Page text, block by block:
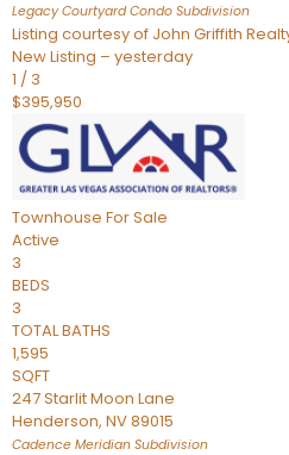
Legacy Courtyard Condo Subdivision
Listing courtesy of John Griffith
New Listing – yesterday
1 / 3
$395,950
Townhouse For Sale
Active
3
BEDS
3
TOTAL BATHS
1,595
SQFT
247 Starlit Moon Lane
Henderson, NV89015
Cadence Meridian Subdivision